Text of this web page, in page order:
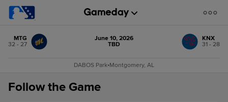
MTG
32 - 27
June 10, 2026
TBD
KNX
31 - 28
DABOS Park•Montgomery, AL
Follow the Game